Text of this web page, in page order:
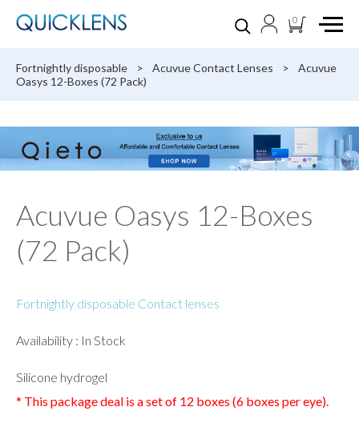
0
Fortnightly disposable > Acuvue Contact Lenses >
Acuvue
Oasys 12-Boxes (72 Pack)
Acuvue Oasys 12-Boxes
(72 Pack)
Fortnightly disposable Contact lenses
Availability : In Stock
Silicone hydrogel
* This package deal is a set of 12 boxes (6 boxes per eye).